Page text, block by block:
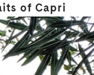
of Capri